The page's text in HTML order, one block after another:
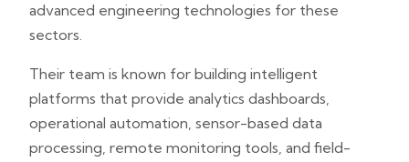
advanced engineering technologies for these
sectors.
Their team is known for building intelligent
platforms that provide analytics dashboards,
operational automation, sensor-based data
processing, remote monitoring tools, and field-